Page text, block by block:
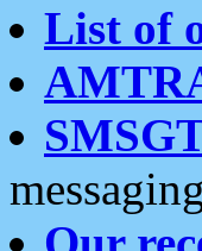
List of